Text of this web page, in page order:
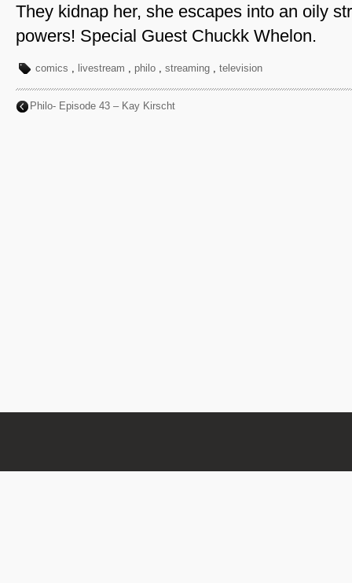
They kidnap her, she escapes into an oily
powers! Special Guest Chuckk Whelon.
comics , livestream , philo , streaming , television
Philo- Episode 43 – Kay Kirscht